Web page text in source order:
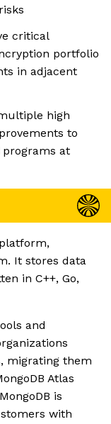
critical
portfolio
in adjacent
high
to
at
It stores data
in C++, Go,
and
migrating them
Atlas
is
with